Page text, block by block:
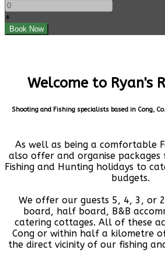
+
Welcome to Ryan's
Shooting and Fishing specialists based in Cong,
As well as being a comfortable
also offer and organise packages
Fishing and Hunting holidays to
budgets.
We offer our guests 5, 4, 3, or
board, half board, B&B
catering cottages. All of these
Cong or within half a kilometre
the direct vicinity of our fishing